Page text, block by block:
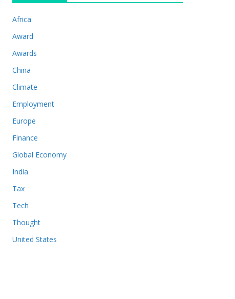
Africa
Award
Awards
China
Climate
Employment
Europe
Finance
Global Economy
India
Tax
Tech
Thought
United States